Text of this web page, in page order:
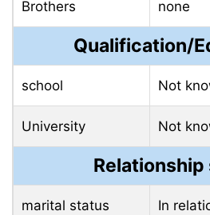
Brothers none
Qualification/
school Not
University Not
marital status In